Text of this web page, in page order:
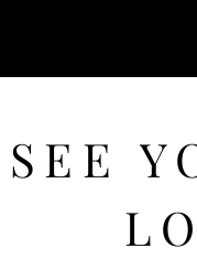
SEE